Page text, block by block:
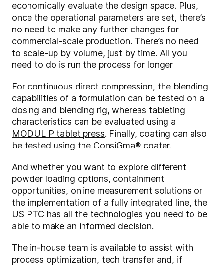
economically evaluate the design space. Plus,
once the operational parameters are set, there’s
no need to make any further changes for
commercial-scale production. There’s no need
to scale-up by volume, just by time. All you
need to do is run the process for longer
For continuous direct compression, the blending
capabilities of a formulation can be tested on a
dosing and blending rig, whereas tableting
characteristics can be evaluated using a
MODUL P tablet press. Finally, coating can also
be tested using the ConsiGma® coater.
And whether you want to explore different
powder loading options, containment
opportunities, online measurement solutions or
the implementation of a fully integrated line, the
US PTC has all the technologies you need to be
able to make an informed decision.
The in-house team is available to assist with
process optimization, tech transfer and, if